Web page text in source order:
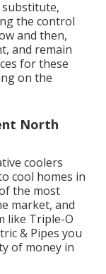
the control
and then,
and remain
for these
on the
North
coolers
cool homes in
the most
market, and
like Triple-O
& Pipes you
of money in